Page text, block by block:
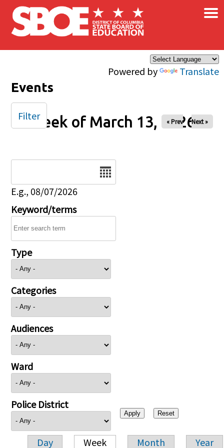
Skip to main content
Powered by Translate
×
Events
Week of March 13, 2026
« Prev Next »
E.g., 08/07/2026
Keyword/terms
Type
Categories
Audiences
Ward
Police District
Day Week Month Year
Filter